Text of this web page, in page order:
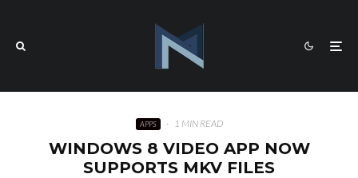
APPS · 1 MIN READ
WINDOWS 8 VIDEO APP NOW
SUPPORTS MKV FILES